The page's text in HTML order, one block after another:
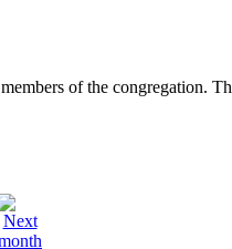
of the congregation.